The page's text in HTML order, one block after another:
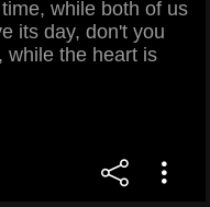
while both of us
its day, don't you
while the heart is